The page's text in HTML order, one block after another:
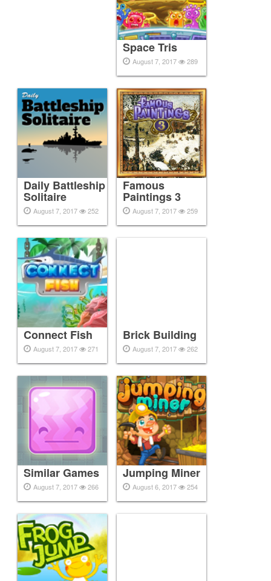
Space Tris
August 7, 2017 289
Daily Battleship
Solitaire
August 7, 2017 252
Famous
Paintings 3
August 7, 2017 259
Connect Fish
August 7, 2017 271
Brick Building
August 7, 2017 262
Similar Games
August 7, 2017 266
Jumping Miner
August 6, 2017 254